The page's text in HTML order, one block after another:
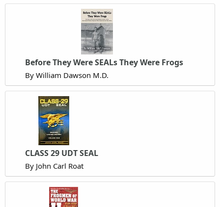
Before They Were SEALs They Were Frogs
By William Dawson M.D.
CLASS 29 UDT SEAL
By John Carl Roat